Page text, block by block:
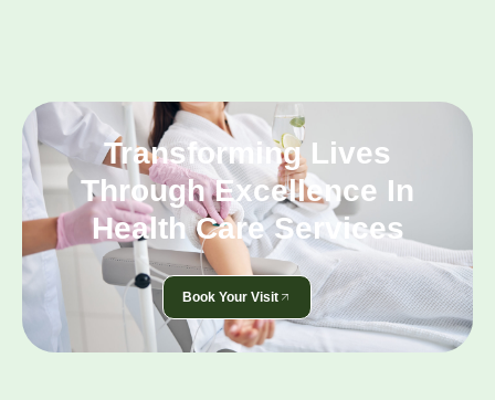
Transforming Lives
Through Excellence In
Health Care Services
Book Your Visit